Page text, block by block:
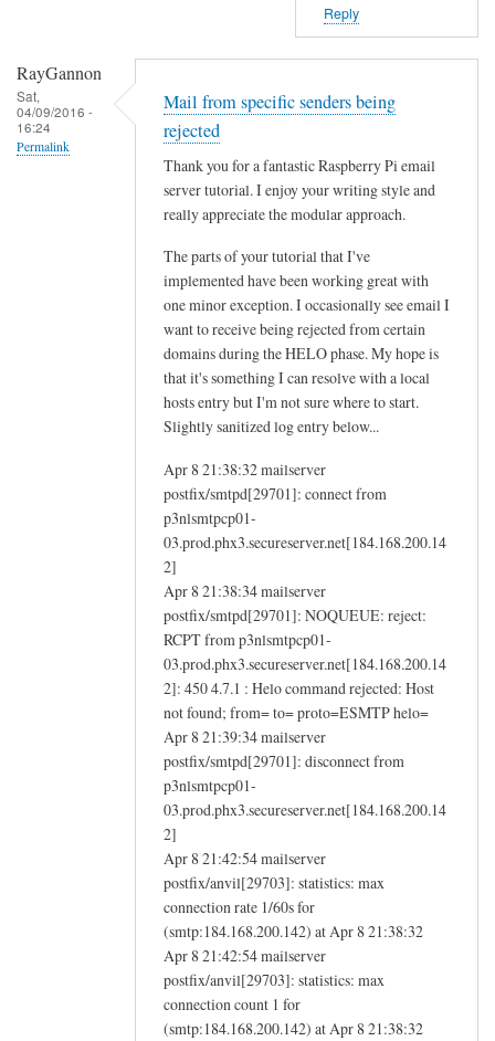
Reply
RayGannon
Sat,
04/09/2016 -
16:24
Permalink
Mail from specific senders being
rejected
Thank you for a fantastic Raspberry Pi email
server tutorial. I enjoy your writing style and
really appreciate the modular approach.
The parts of your tutorial that I've
implemented have been working great with
one minor exception. I occasionally see email I
want to receive being rejected from certain
domains during the HELO phase. My hope is
that it's something I can resolve with a local
hosts entry but I'm not sure where to start.
Slightly sanitized log entry below...
Apr 8 21:38:32 mailserver
postfix/smtpd[29701]: connect from
p3nlsmtpcp01-
03.prod.phx3.secureserver.net[184.168.200.14
2]
Apr 8 21:38:34 mailserver
postfix/smtpd[29701]: NOQUEUE: reject:
RCPT from p3nlsmtpcp01-
03.prod.phx3.secureserver.net[184.168.200.14
2]: 450 4.7.1 : Helo command rejected: Host
not found; from= to= proto=ESMTP helo=
Apr 8 21:39:34 mailserver
postfix/smtpd[29701]: disconnect from
p3nlsmtpcp01-
03.prod.phx3.secureserver.net[184.168.200.14
2]
Apr 8 21:42:54 mailserver
postfix/anvil[29703]: statistics: max
connection rate 1/60s for
(smtp:184.168.200.142) at Apr 8 21:38:32
Apr 8 21:42:54 mailserver
postfix/anvil[29703]: statistics: max
connection count 1 for
(smtp:184.168.200.142) at Apr 8 21:38:32